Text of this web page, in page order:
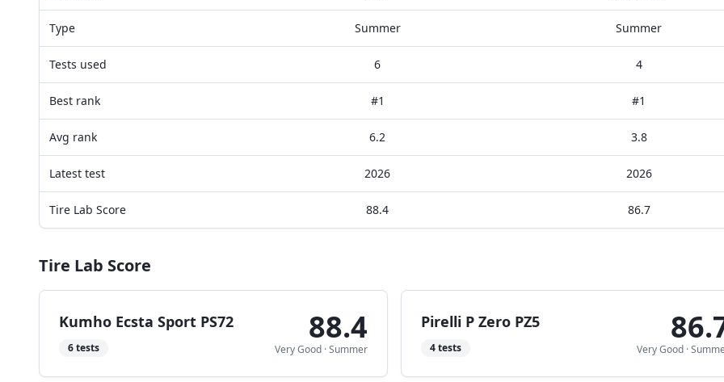
Type Summer Summer
Tests used 6 4
Best rank #1 #1
Avg rank 6.2 3.8
Latest test 2026 2026
Tire Lab Score 88.4 86.7
Tire Lab Score
Kumho Ecsta Sport PS72
6tests
88.4
Very Good ·Summer
Pirelli P Zero PZ5
4tests Very Good ·